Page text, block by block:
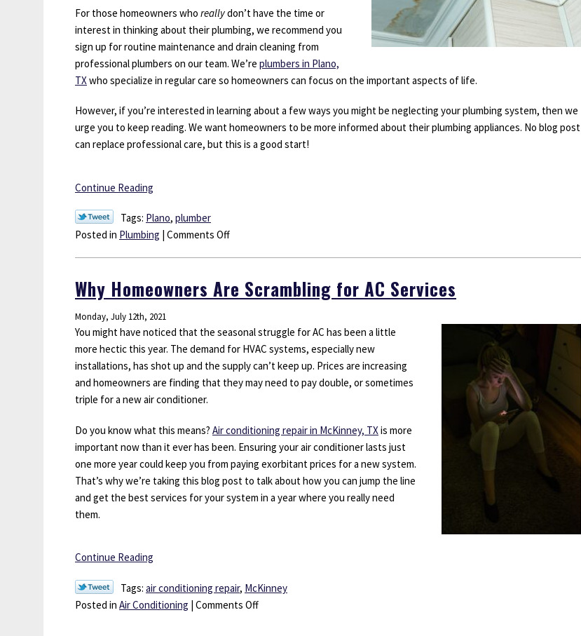
For those homeowners who reallydon’t have the time or
interest in thinking about their plumbing, we recommend you
sign up for routine maintenance and drain cleaning from
professional plumbers on our team. We’re plumbers in Plano,
TX who specialize in regular care so homeowners can focus on the important aspects of life.
However, if you’re interested in learning about a few ways you might be neglecting your plumbing system, then we
urge you to keep reading. We want homeowners to be more informed about their plumbing appliances. No blog post
can replace professional care, but this is a good start!
Continue Reading
Tags: Plano, plumber
Posted in Plumbing | Comments Offon
You
Might
Neglecting
Your
Plumbing
Why Homeowners Are Scrambling for AC Services
Monday, July 12th, 2021
You might have noticed that the seasonal struggle for AC has been a little
more hectic this year. The demand for HVAC systems, especially new
installations, has shot up and the supply can’t keep up. Prices are increasing
and homeowners are finding that they may need to pay double, or sometimes
triple for a new air conditioner.
Do you know what this means? Air conditioning repair in McKinney, TX is more
important now than it ever has been. Ensuring your air conditioner lasts just
one more year could keep you from paying exorbitant prices for a new system.
That’s why we’re taking this blog post to talk about how you can jump the line
and get the best services for your system in a year where you really need
them.
Continue Reading
Tags: air conditioning repair, McKinney
Posted in Air Conditioning | Comments Offon